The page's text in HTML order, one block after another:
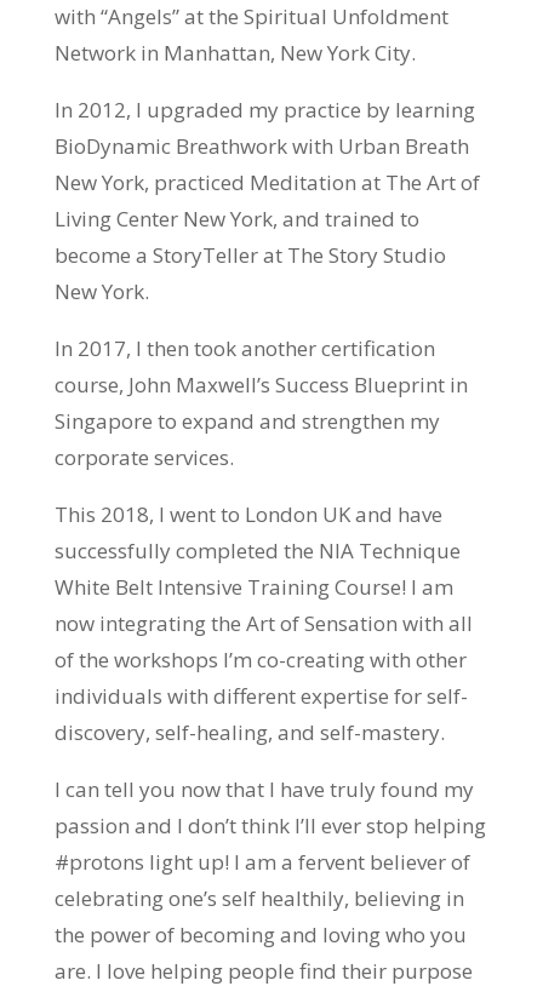
with “Angels” at the Spiritual Unfoldment
Network in Manhattan, New York City.
In 2012, I upgraded my practice by learning
BioDynamic Breathwork with Urban Breath
New York, practiced Meditation at The Art of
Living Center New York, and trained to
become a StoryTeller at The Story Studio
New York.
In 2017, I then took another certification
course, John Maxwell’s Success Blueprint in
Singapore to expand and strengthen my
corporate services.
This 2018, I went to London UK and have
successfully completed the NIA Technique
White Belt Intensive Training Course! I am
now integrating the Art of Sensation with all
of the workshops I’m co-creating with other
individuals with different expertise for self-
discovery, self-healing, and self-mastery.
I can tell you now that I have truly found my
passion and I don’t think I’ll ever stop helping
#protons light up! I am a fervent believer of
celebrating one’s self healthily, believing in
the power of becoming and loving who you
are. I love helping people find their purpose